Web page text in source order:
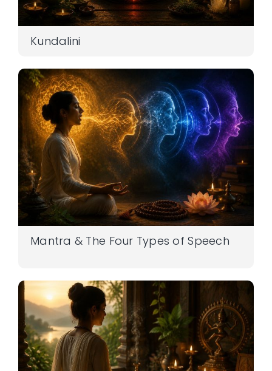
Kundalini
Mantra & The Four Types of Speech